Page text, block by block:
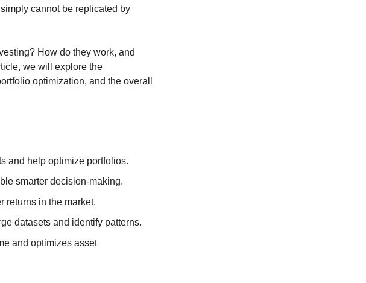
cannot be replicated by
How do they work, and
we will explore the
optimization, and the overall
and help optimize portfolios.
smarter decision-making.
returns in the market.
datasets and identify patterns.
and optimizes asset